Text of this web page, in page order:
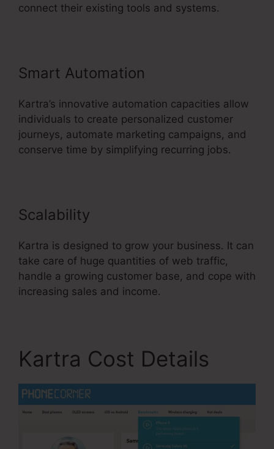
connect their existing tools and systems.
Smart Automation
Kartra’s innovative automation capacities allow
individuals to create personalized customer
journeys, automate marketing campaigns, and
conserve time by simplifying recurring jobs.
Scalability
Kartra is designed to grow your business. It can
take care of huge quantities of web traffic,
handle a growing customer base, and cope with
increasing sales and income.
Kartra Cost Details